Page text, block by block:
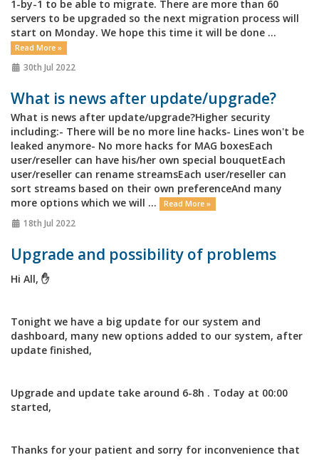
1-by-1 to be able to migrate. There are more than 60
servers to be upgraded so the next migration process will
start on Monday. We hope this time it will be done ...
Read More »
30th Jul 2022
What is news after update/upgrade?
What is news after update/upgrade?Higher security
including:- There will be no more line hacks- Lines won't be
leaked anymore- No more hacks for MAG boxesEach
user/reseller can have his/her own special bouquetEach
user/reseller can rename streamsEach user/reseller can
sort streams based on their own preferenceAnd many
more options which we will ...
Read More »
18th Jul 2022
Upgrade and possibility of problems
Hi All, ✋
Tonight we have a big update for our system and
dashboard, many new options added to our system, after
update finished,
Upgrade and update take around 6-8h . Today at 00:00
started,
Thanks for your patient and sorry for inconvenience that